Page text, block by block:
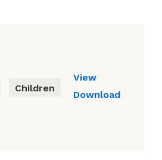
Children
View
Download